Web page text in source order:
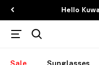
Hello